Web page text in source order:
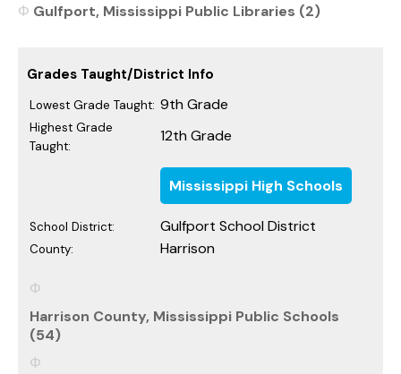
Gulfport, Mississippi Public Libraries (2)
Grades Taught/District Info
Lowest Grade Taught: 9th Grade
Highest Grade
Taught:
12th Grade
Mississippi High Schools
School District: Gulfport School District
County: Harrison
Harrison County, Mississippi Public Schools
(54)